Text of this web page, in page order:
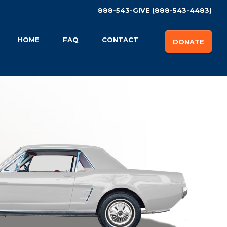
888-543-GIVE (888-543-4483)
HOME FAQ CONTACT DONATE